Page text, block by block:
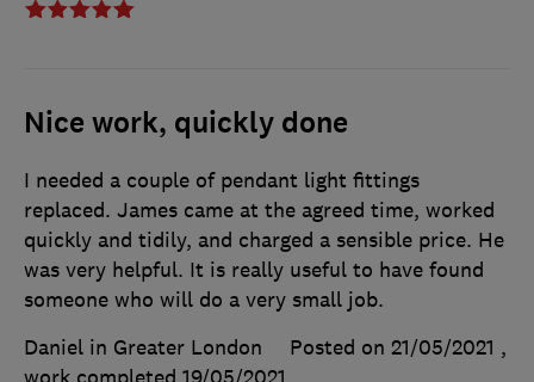
Nice work, quickly done
I needed a couple of pendant light fittings
replaced. James came at the agreed time, worked
quickly and tidily, and charged a sensible price. He
was very helpful. It is really useful to have found
someone who will do a very small job.
Daniel in Greater London
Posted on 21/05/2021 ,